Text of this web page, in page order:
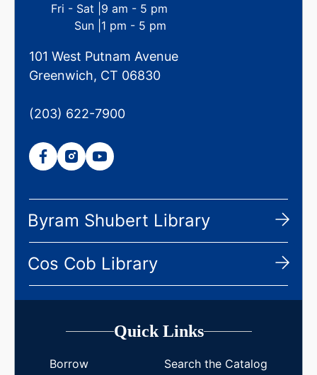
Fri - Sat |
Sun |
9 am - 5 pm
1 pm - 5 pm
101 West Putnam Avenue
Greenwich, CT 06830
(203) 622-7900
Byram Shubert Library
Cos Cob Library
Quick Links
Borrow
Search the Catalog